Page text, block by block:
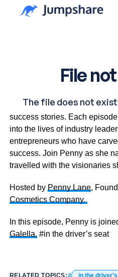
In The Driver’s Seat shines
success stories. Each
into the lives of industry
entrepreneurs who have
success. Join Penny as she
travelled with the visionaries
Hosted by Penny Lane,
Cosmetics Company.
In this episode, Penny is
Galella. #in the driver’s seat
RELATED TOPICS: in the